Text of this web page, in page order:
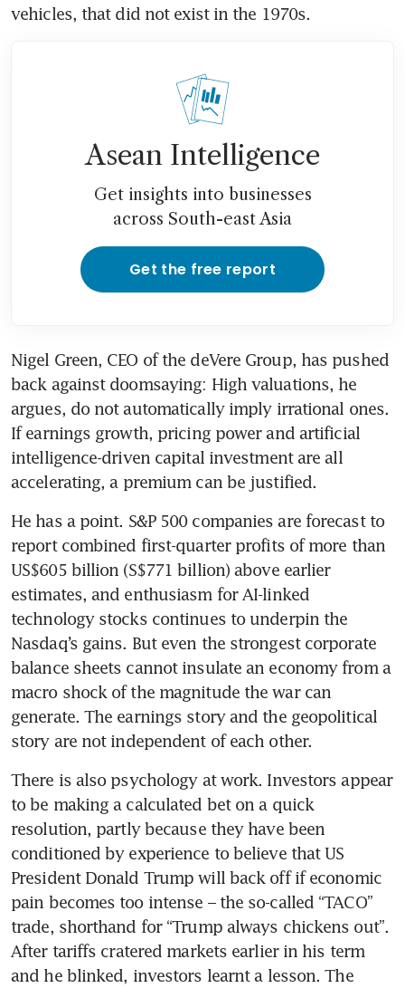
vehicles, that did not exist in the 1970s.
Asean Intelligence
Get insights into businesses
across South-east Asia
Get the free report
Nigel Green, CEO of the deVere Group, has pushed
back against doomsaying: High valuations, he
argues, do not automatically imply irrational ones.
If earnings growth, pricing power and artificial
intelligence-driven capital investment are all
accelerating, a premium can be justified.
He has a point. S&P 500 companies are forecast to
report combined first-quarter profits of more than
US$605 billion (S$771 billion) above earlier
estimates, and enthusiasm for AI-linked
technology stocks continues to underpin the
Nasdaq’s gains. But even the strongest corporate
balance sheets cannot insulate an economy from a
macro shock of the magnitude the war can
generate. The earnings story and the geopolitical
story are not independent of each other.
There is also psychology at work. Investors appear
to be making a calculated bet on a quick
resolution, partly because they have been
conditioned by experience to believe that US
President Donald Trump will back off if economic
pain becomes too intense – the so-called “TACO”
trade, shorthand for “Trump always chickens out”.
After tariffs cratered markets earlier in his term
and he blinked, investors learnt a lesson. The